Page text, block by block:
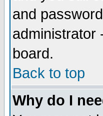
and
administrator
board.
Back to top
Why do I